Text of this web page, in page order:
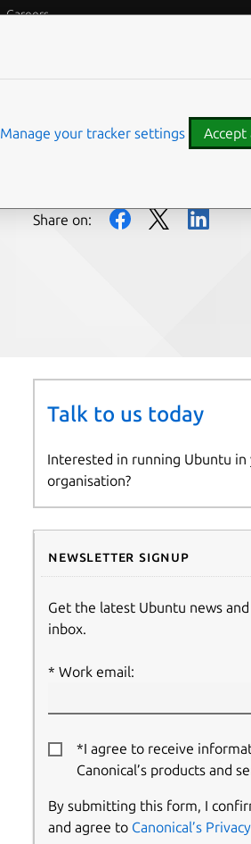
Careers
Share on:
Talk to us today
Interested in running Ubuntu in
organisation?
Newsletter signup
Get the latest Ubuntu news
inbox.
Work email:
*I agree to receive
Canonical’s products and
By submitting this form, I
and agree to Canonical’s
Manage your tracker settings Accept